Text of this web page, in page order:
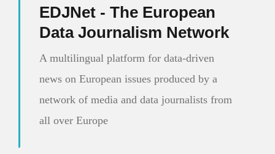
EDJNet - The European
Data Journalism Network
A multilingual platform for data-driven
news on European issues produced by a
network of media and data journalists from
all over Europe